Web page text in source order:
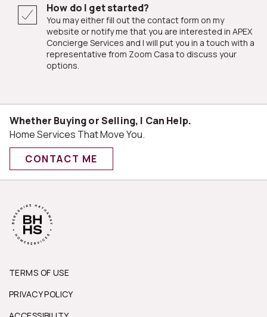
How do I get started?
You may either fill out the contact form on my
website or notify me that you are interested in APEX
Concierge Services and I will put you in a touch with a
representative from Zoom Casa to discuss your
options.
Whether Buying or Selling, I Can Help.
Home Services That Move You.
CONTACT ME
TERMS OF USE
PRIVACY POLICY